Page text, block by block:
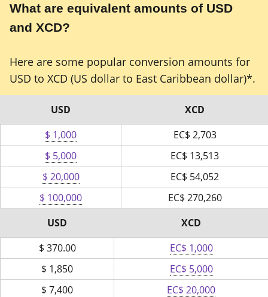
What are equivalent amounts of USD
and XCD?
Here are some popular conversion amounts for
USD to XCD (US dollar to East Caribbean dollar)*.
USD
XCD
$ 1,000
EC$ 2,703
$ 5,000
EC$ 13,513
$ 20,000
EC$ 54,052
$ 100,000
EC$ 270,260
USD
XCD
$ 370.00
EC$ 1,000
$ 1,850
EC$ 5,000
$ 7,400
EC$ 20,000